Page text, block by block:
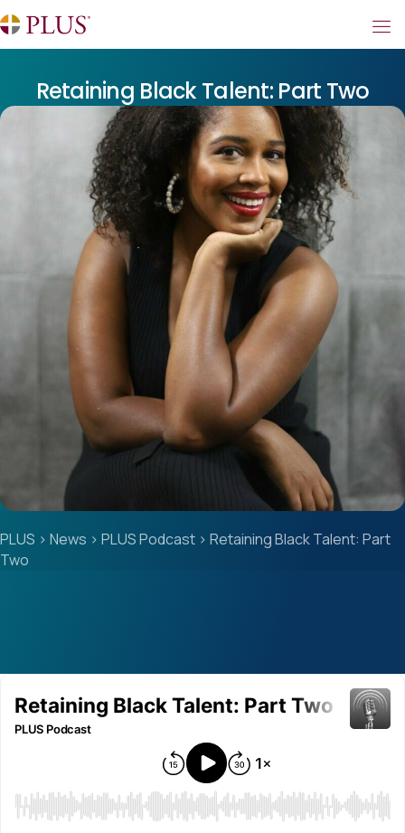
Retaining Black Talent: Part Two
PLUS > News > PLUS Podcast > Retaining Black Talent: Part
Two